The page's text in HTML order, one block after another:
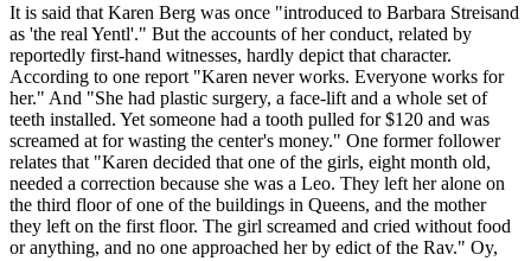
It is said that Karen Berg was once "introduced to Barbara Streisand
as 'the real Yentl'." But the accounts of her conduct, related by
reportedly first-hand witnesses, hardly depict that character.
According to one report "Karen never works. Everyone works for
her." And "She had plastic surgery, a face-lift and a whole set of
teeth installed. Yet someone had a tooth pulled for $120 and was
screamed at for wasting the center's money." One former follower
relates that "Karen decided that one of the girls, eight month old,
needed a correction because she was a Leo. They left her alone on
the third floor of one of the buildings in Queens, and the mother
they left on the first floor. The girl screamed and cried without food
or anything, and no one approached her by edict of the Rav." Oy,